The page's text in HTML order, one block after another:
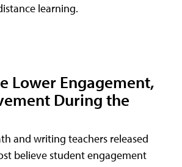
learning.
Lower Engagement,
During the
and writing teachers released
believe student engagement